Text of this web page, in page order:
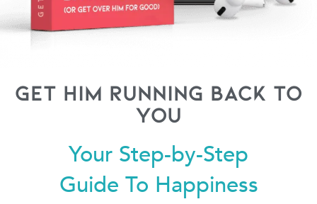
Get Him Running Back to
You
Your Step-by-Step
Guide To Happiness